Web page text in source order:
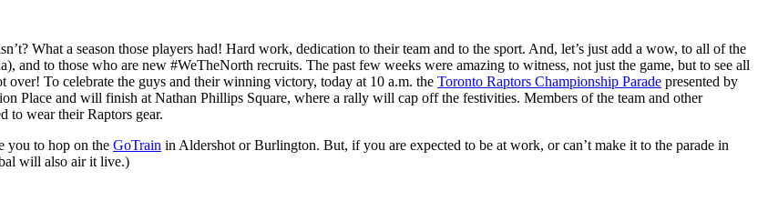
What a season those players had! Hard work, dedication to their team and to the sport. And, let’s just add a wow, to all of the
and to those who are new #WeTheNorth recruits. The past few weeks were amazing to witness, not just the game, but to see all
To celebrate the guys and their winning victory, today at 10 a.m. the Toronto Raptors Championship Parade presented by
Place and will finish at Nathan Phillips Square, where a rally will cap off the festivities. Members of the team and other
to wear their Raptors gear.
you to hop on the GoTrain in Aldershot or Burlington. But, if you are expected to be at work, or can’t make it to the parade in
will also air it live.)